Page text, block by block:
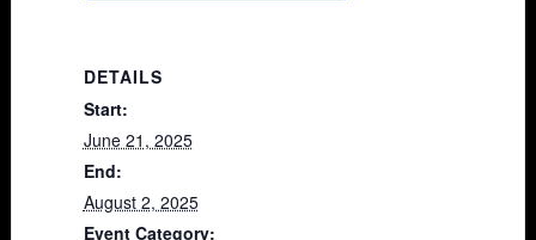
DETAILS
Start:
June 21, 2025
End:
August 2, 2025
Event Category: